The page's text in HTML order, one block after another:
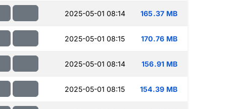
2025-05-01 08:14 165.37 MB
2025-05-01 08:15 170.76 MB
2025-05-01 08:14 156.91 MB
2025-05-01 08:15 154.39 MB